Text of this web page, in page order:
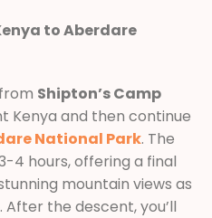
to Aberdare
Shipton’s Camp
Kenya and then continue
National Park. The
4 hours, offering a final
mountain views as
the descent, you’ll